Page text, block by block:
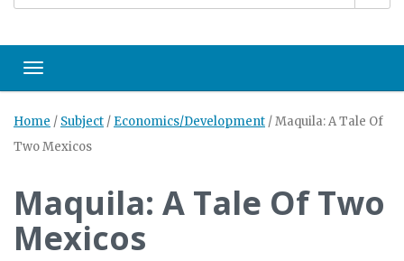
Toggle navigation
Home / Subject / Economics/Development /Maquila: A Tale Of
Two Mexicos
Maquila: A Tale Of Two
Mexicos